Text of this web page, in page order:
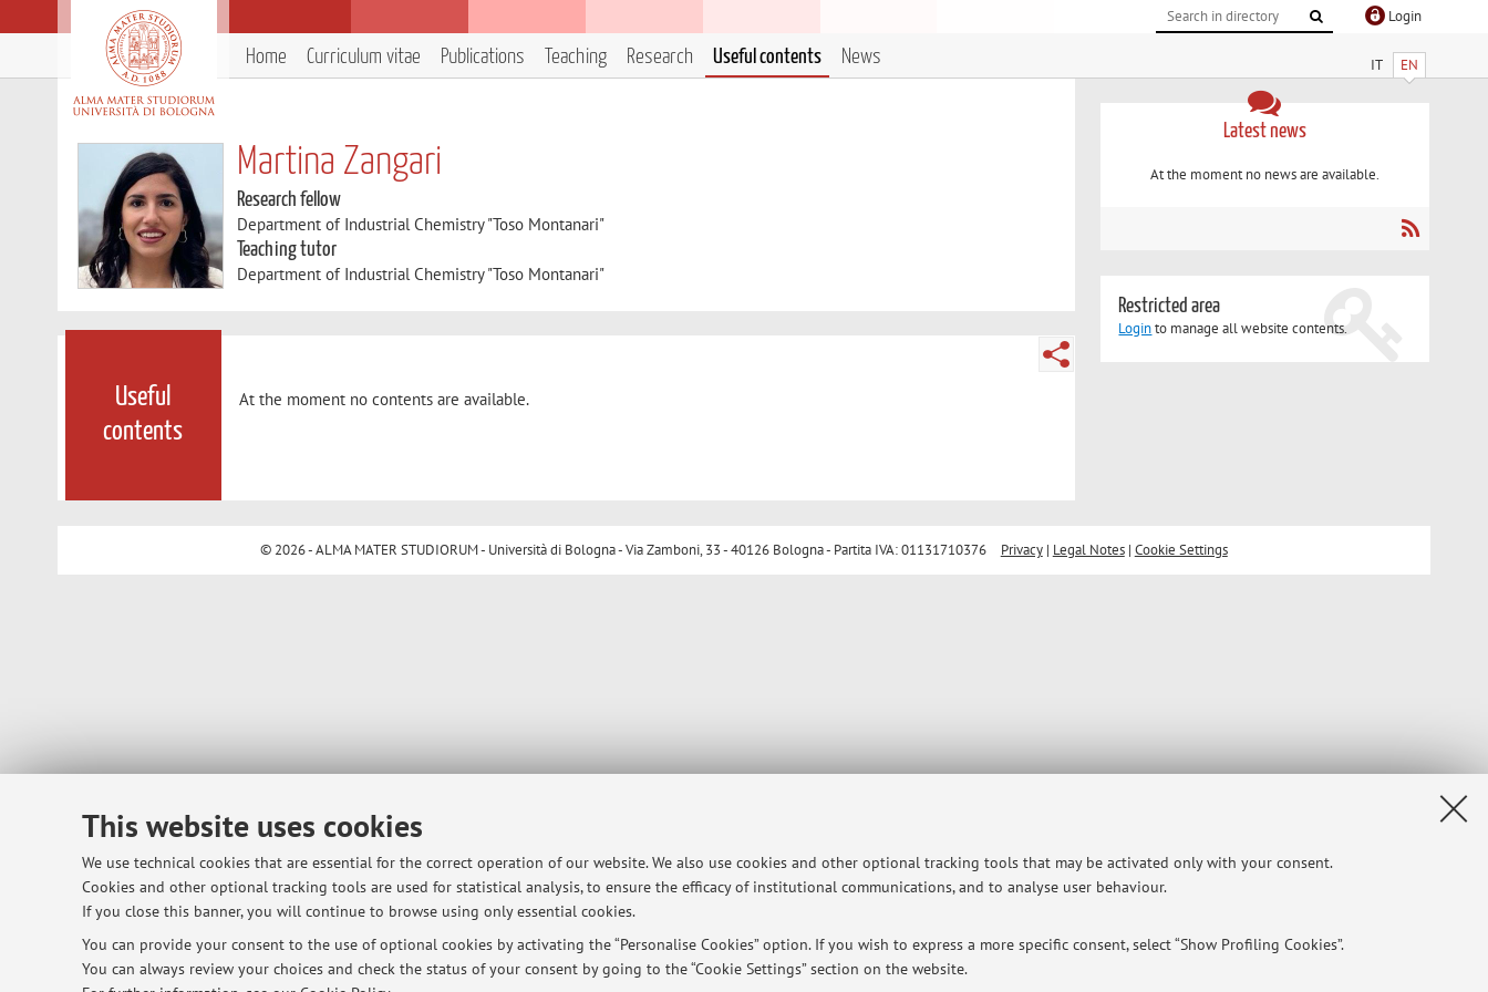
This website uses cookies
We use technical cookies that are essential for the correct operation of our website. We also use cookies and other optional tracking tools that may be activated only with your consent.
Cookies and other optional tracking tools are used for statistical analysis, to ensure the efficacy of institutional communications, and to analyse user behaviour.
If you close this banner, you will continue to browse using only essential cookies.
You can provide your consent to the use of optional cookies by activating the “Personalise Cookies” option. If you wish to express a more specific consent, select “Show Profiling Cookies”.
You can always review your choices and check the status of your consent by going to the “Cookie Settings” section on the website.
Login
IT EN
Home Curriculum vitae Publications Teaching Research Useful contents News
Martina Zangari
Research fellow
Department of Industrial Chemistry "Toso Montanari"
Teaching tutor
Department of Industrial Chemistry "Toso Montanari"
Useful
contents
At the moment no contents are available.
Latest news
At the moment no news are available.
Restricted area
Loginto manage all website contents.
© 2026 - ALMA MATER STUDIORUM - Università di Bologna - Via Zamboni, 33 - 40126 Bologna - Partita IVA: 01131710376 Privacy| Legal Notes| Cookie Settings